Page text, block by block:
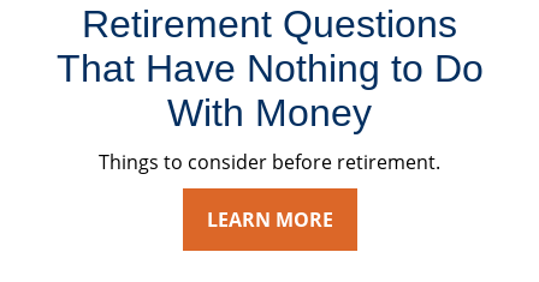
Retirement Questions
That Have Nothing to Do
With Money
Things to consider before retirement.
LEARN MORE